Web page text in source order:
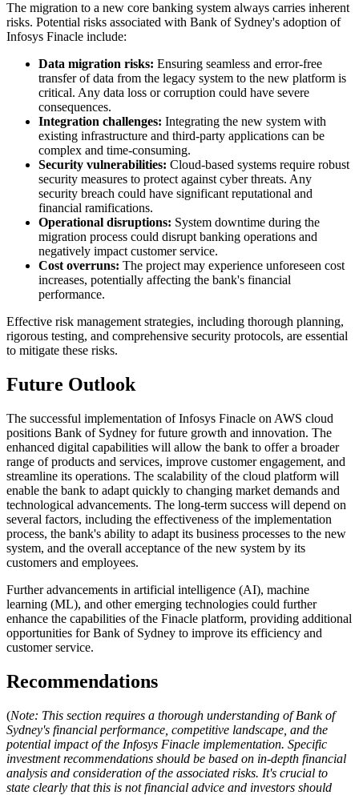
The migration to a new core banking system always carries inherent
risks. Potential risks associated with Bank of Sydney's adoption of
Infosys Finacle include:
Data migration risks: Ensuring seamless and error-free
transfer of data from the legacy system to the new platform is
critical. Any data loss or corruption could have severe
consequences.
Integration challenges: Integrating the new system with
existing infrastructure and third-party applications can be
complex and time-consuming.
Security vulnerabilities: Cloud-based systems require robust
security measures to protect against cyber threats. Any
security breach could have significant reputational and
financial ramifications.
Operational disruptions: System downtime during the
migration process could disrupt banking operations and
negatively impact customer service.
Cost overruns: The project may experience unforeseen cost
increases, potentially affecting the bank's financial
performance.
Effective risk management strategies, including thorough planning,
rigorous testing, and comprehensive security protocols, are essential
to mitigate these risks.
Future Outlook
The successful implementation of Infosys Finacle on AWS cloud
positions Bank of Sydney for future growth and innovation. The
enhanced digital capabilities will allow the bank to offer a broader
range of products and services, improve customer engagement, and
streamline its operations. The scalability of the cloud platform will
enable the bank to adapt quickly to changing market demands and
technological advancements. The long-term success will depend on
several factors, including the effectiveness of the implementation
process, the bank's ability to adapt its business processes to the new
system, and the overall acceptance of the new system by its
customers and employees.
Further advancements in artificial intelligence (AI), machine
learning (ML), and other emerging technologies could further
enhance the capabilities of the Finacle platform, providing additional
opportunities for Bank of Sydney to improve its efficiency and
customer service.
Recommendations
(Note: This section requires a thorough understanding of Bank of
Sydney's financial performance, competitive landscape, and the
potential impact of the Infosys Finacle implementation. Specific
investment recommendations should be based on in-depth financial
analysis and consideration of the associated risks. It's crucial to
state clearly that this is not financial advice and investors should